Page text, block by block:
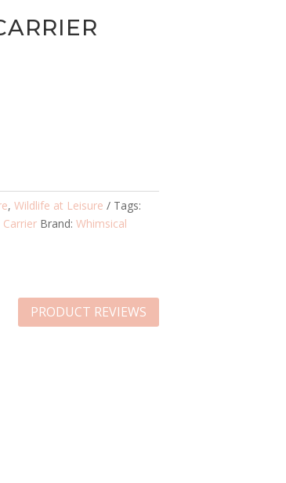
,Wildlife at Leisure
Tags:
Carrier Brand:Whimsical
PRODUCT REVIEWS